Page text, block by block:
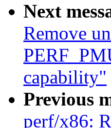
Next
Remove
capability"
Previous
perf/x86: